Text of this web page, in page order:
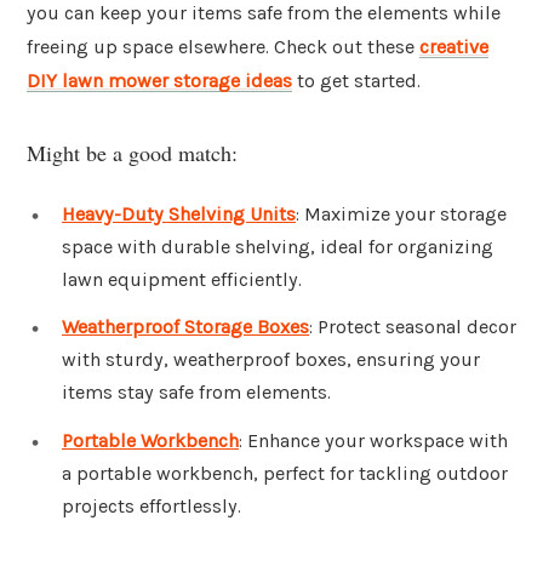
you can keep your items safe from the elements while
freeing up space elsewhere. Check out these creative
DIY lawn mower storage ideas to get started.
Might be a good match:
Heavy-Duty Shelving Units: Maximize your storage
space with durable shelving, ideal for organizing
lawn equipment efficiently.
Weatherproof Storage Boxes: Protect seasonal decor
with sturdy, weatherproof boxes, ensuring your
items stay safe from elements.
Portable Workbench: Enhance your workspace with
a portable workbench, perfect for tackling outdoor
projects effortlessly.